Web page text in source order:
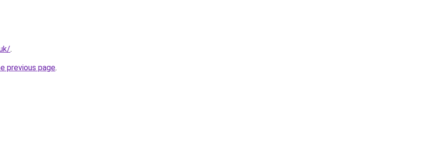
.
previous page.